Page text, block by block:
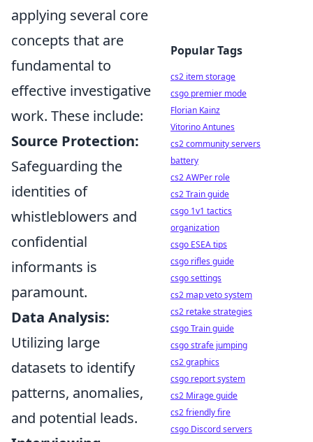
applying several core
concepts that are
fundamental to
effective investigative
work. These include:
Source Protection:
Safeguarding the
identities of
whistleblowers and
confidential
informants is
paramount.
Data Analysis:
Utilizing large
datasets to identify
patterns, anomalies,
and potential leads.
Popular Tags
cs2 item storage
csgo premier mode
Florian Kainz
Vitorino Antunes
cs2 community servers
battery
cs2 AWPer role
cs2 Train guide
csgo 1v1 tactics
organization
csgo ESEA tips
csgo rifles guide
csgo settings
cs2 map veto system
cs2 retake strategies
csgo Train guide
csgo strafe jumping
cs2 graphics
csgo report system
cs2 Mirage guide
cs2 friendly fire
csgo Discord servers